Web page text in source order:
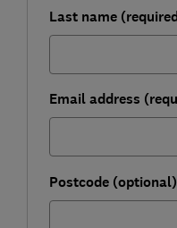
Last name
Email address
Postcode (optional)